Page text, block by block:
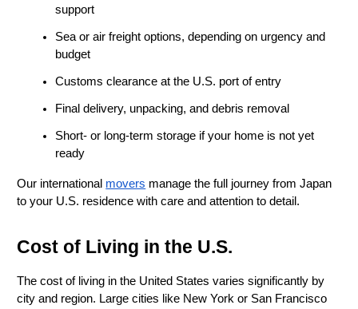
support
Sea or air freight options, depending on urgency and
budget
Customs clearance at the U.S. port of entry
Final delivery, unpacking, and debris removal
Short- or long-term storage if your home is not yet
ready
Our international movers manage the full journey from Japan
to your U.S. residence with care and attention to detail.
Cost of Living in the U.S.
The cost of living in the United States varies significantly by
city and region. Large cities like New York or San Francisco